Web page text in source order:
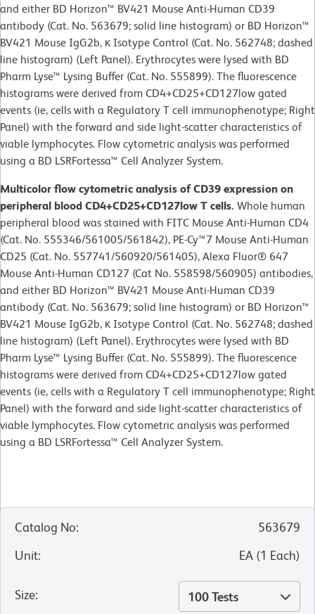
and either BD Horizon™ BV421 Mouse Anti-Human CD39
antibody (Cat. No. 563679; solid line histogram) or BD Horizon™
BV421 Mouse IgG2b, κ Isotype Control (Cat. No. 562748; dashed
line histogram) (Left Panel). Erythrocytes were lysed with BD
Pharm Lyse™ Lysing Buffer (Cat. No. 555899). The fluorescence
histograms were derived from CD4+CD25+CD127low gated
events (ie, cells with a Regulatory T cell immunophenotype; Right
Panel) with the forward and side light-scatter characteristics of
viable lymphocytes. Flow cytometric analysis was performed
using a BD LSRFortessa™ Cell Analyzer System.
Multicolor flow cytometric analysis of CD39 expression on
peripheral blood CD4+CD25+CD127low T cells. Whole human
peripheral blood was stained with FITC Mouse Anti-Human CD4
(Cat. No. 555346/561005/561842), PE-Cy™7 Mouse Anti-Human
CD25 (Cat. No. 557741/560920/561405), Alexa Fluor® 647
Mouse Anti-Human CD127 (Cat No. 558598/560905) antibodies,
and either BD Horizon™ BV421 Mouse Anti-Human CD39
antibody (Cat. No. 563679; solid line histogram) or BD Horizon™
BV421 Mouse IgG2b, κ Isotype Control (Cat. No. 562748; dashed
line histogram) (Left Panel). Erythrocytes were lysed with BD
Pharm Lyse™ Lysing Buffer (Cat. No. 555899). The fluorescence
histograms were derived from CD4+CD25+CD127low gated
events (ie, cells with a Regulatory T cell immunophenotype; Right
Panel) with the forward and side light-scatter characteristics of
viable lymphocytes. Flow cytometric analysis was performed
using a BD LSRFortessa™ Cell Analyzer System.
Catalog No:
563679
Unit: EA (1 Each)
Size: 100 Tests